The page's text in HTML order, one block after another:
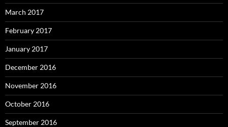
March 2017
February 2017
January 2017
December 2016
November 2016
October 2016
September 2016